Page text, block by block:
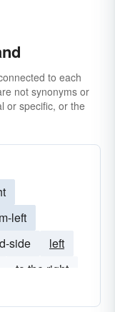
to each
not synonyms or
or specific, or the
left
side
left
to the right